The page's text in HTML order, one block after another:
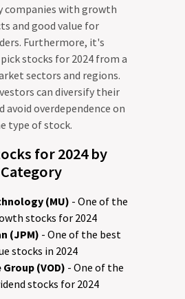
companies with growth
and good value for
Furthermore, it's
stocks for 2024 from a
sectors and regions.
can diversify their
overdependence on
type of stock.
for 2024 by
Category
(MU) - One of the
stocks for 2024
(JPM) - One of the best
stocks in 2024
(VOD) - One of the
stocks for 2024